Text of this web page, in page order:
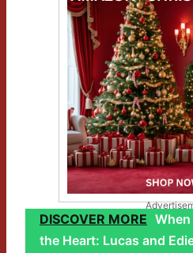
DISCOVER MORE When
the Heart: Lucas and